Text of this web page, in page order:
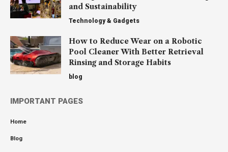
and Sustainability
Technology & Gadgets
How to Reduce Wear on a Robotic
Pool Cleaner With Better Retrieval
Rinsing and Storage Habits
blog
IMPORTANT PAGES
Home
Blog